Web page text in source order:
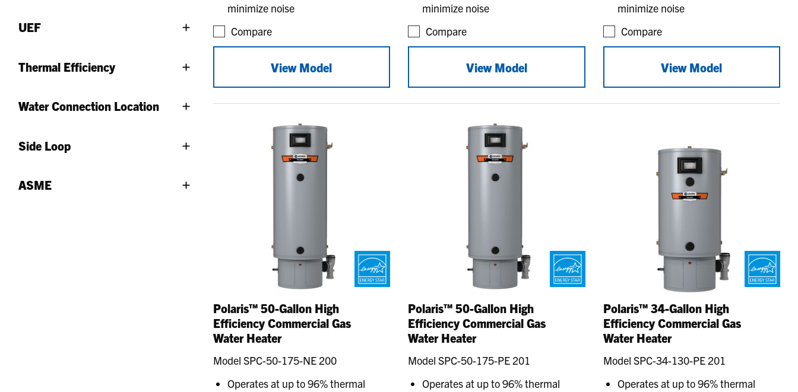
UEF
Thermal Efficiency
Water Connection Location
Side Loop
ASME
minimize noise
Compare
View Model
minimize noise
Compare
View Model
minimize noise
Compare
View Model
Polaris™ 50-Gallon High
Efficiency Commercial Gas
Water Heater
Model SPC-50-175-NE 200
Operates at up to 96% thermal
Polaris™ 50-Gallon High
Efficiency Commercial Gas
Water Heater
Model SPC-50-175-PE 201
Operates at up to 96% thermal
Polaris™ 34-Gallon High
Efficiency Commercial Gas
Water Heater
Model SPC-34-130-PE 201
Operates at up to 96% thermal